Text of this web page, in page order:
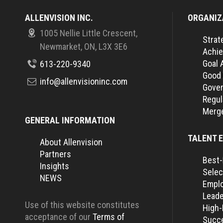
ALLENVISION INC.
1005 Nellie Little Crescent,
Newmarket, ON, L3X 3E6
613-220-9340
info@allenvisioninc.com
GENERAL INFORMATION
About Allenvision
Partners
Insights
NEWS
Use of this website constitutes
acceptance of our Terms of
Goal
TALENT